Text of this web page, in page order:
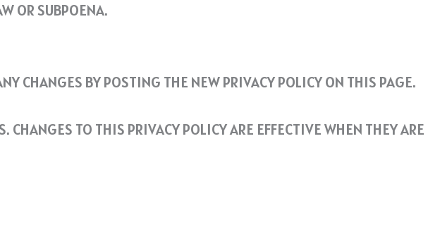
OR SUBPOENA.
CHANGES BY POSTING THE NEW PRIVACY POLICY ON THIS PAGE.
TO THIS PRIVACY POLICY ARE EFFECTIVE WHEN THEY ARE